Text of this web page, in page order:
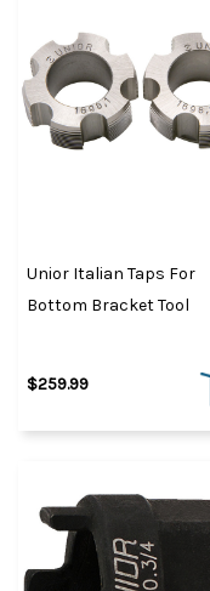
Unior Italian Taps For
Bottom Bracket Tool
$259.99